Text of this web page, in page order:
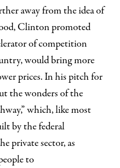
away from the idea of
Clinton promoted
of competition
would bring more
prices. In his pitch for
the wonders of the
which, like most
by the federal
private sector, as
to